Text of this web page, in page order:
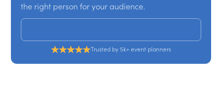
the right person for your audience.
Trusted by 5k+ event planners